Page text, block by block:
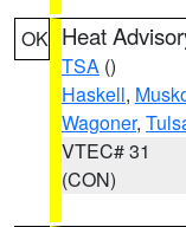
OK Heat
TSA ()
Haskell,
Wagoner,
VTEC# 31
(CON)